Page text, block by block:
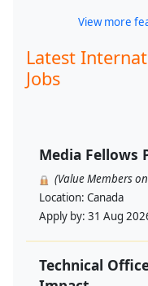
View more
Latest
Jobs
Media Fellows
(Value Members
Location: Canada
Apply by: 31 Aug
Technical